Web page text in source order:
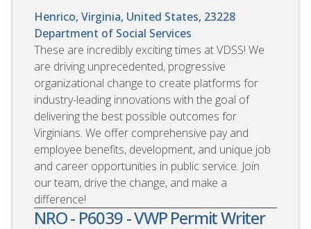
Henrico, Virginia, United States, 23228
Department of Social Services
These are incredibly exciting times at VDSS! We
are driving unprecedented, progressive
organizational change to create platforms for
industry-leading innovations with the goal of
delivering the best possible outcomes for
Virginians. We offer comprehensive pay and
employee benefits, development, and unique job
and career opportunities in public service. Join
our team, drive the change, and make a
difference!
NRO - P6039 - VWP Permit Writer